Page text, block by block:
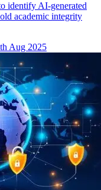
identify AI-generated
academic integrity
Aug 2025